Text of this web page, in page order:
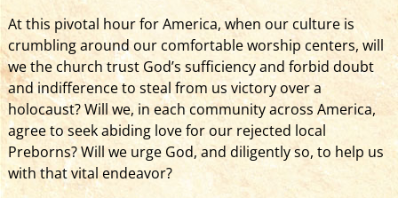
At this pivotal hour for America, when our culture is
crumbling around our comfortable worship centers, will
we the church trust God’s sufficiency and forbid doubt
and indifference to steal from us victory over a
holocaust? Will we, in each community across America,
agree to seek abiding love for our rejected local
Preborns? Will we urge God, and diligently so, to help us
with that vital endeavor?